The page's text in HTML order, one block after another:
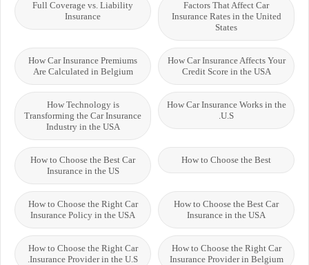
Factors That Affect Car
Insurance Rates in the United
States
Full Coverage vs. Liability
Insurance
How Car Insurance Affects Your
Credit Score in the USA
How Car Insurance Premiums
Are Calculated in Belgium
How Car Insurance Works in the
U.S.
How Technology is
Transforming the Car Insurance
Industry in the USA
How to Choose the Best
How to Choose the Best Car
Insurance in the US
How to Choose the Best Car
Insurance in the USA
How to Choose the Right Car
Insurance Policy in the USA
How to Choose the Right Car
Insurance Provider in Belgium
How to Choose the Right Car
Insurance Provider in the U.S.